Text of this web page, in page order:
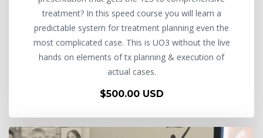
treatment? In this speed course you will learn a
predictable system for treatment planning even the
most complicated case. This is UO3 without the live
hands on elements of tx planning & execution of
actual cases.
$500.00 USD